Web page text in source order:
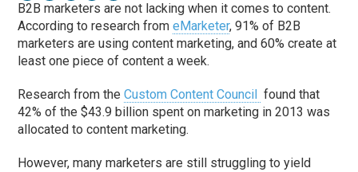
B2B marketers are not lacking when it comes to content.
According to research fromeMarketer, 91% of B2B
marketers are using content marketing, and 60% create at
least one piece of content a week.
Research from theCustom Content Council
found that
42% of the $43.9 billion spent on marketing in 2013 was
allocated to content marketing.
However, many marketers are still struggling to yield